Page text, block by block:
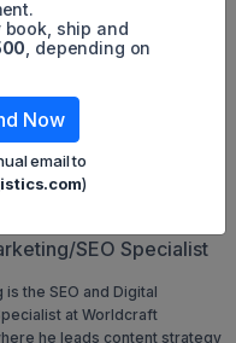
market has exceeded
"When is it going to
will tell, but at
SEO Specialist
is the SEO and Digital
at Worldcraft
he leads content strategy
book, ship and
, depending on
Now
email to
)